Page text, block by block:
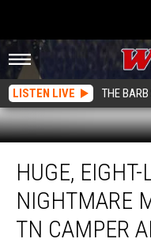
LISTEN LIVE THE BARB
Eight-
Legged
Nightmare
Maker
Pops
HUGE, EIGHT-
NIGHTMARE
TN CAMPER